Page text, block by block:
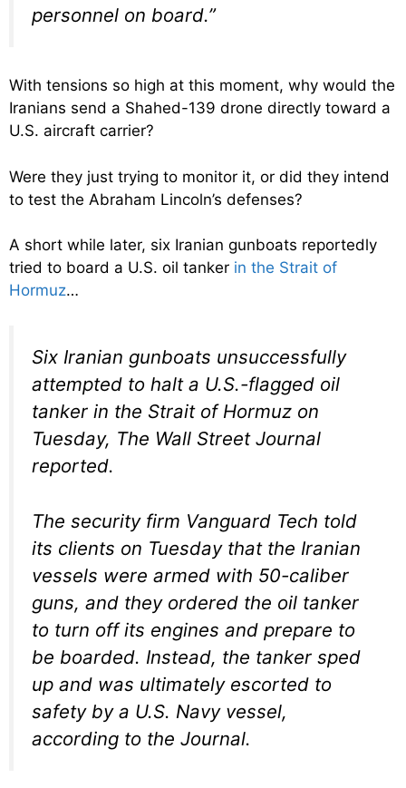
personnel on board.”
With tensions so high at this moment, why would the
Iranians send a Shahed-139 drone directly toward a
U.S. aircraft carrier?
Were they just trying to monitor it, or did they intend
to test the Abraham Lincoln’s defenses?
A short while later, six Iranian gunboats reportedly
tried to board a U.S. oil tanker in the Strait of
Hormuz…
Six Iranian gunboats unsuccessfully
attempted to halt a U.S.-flagged oil
tanker in the Strait of Hormuz on
Tuesday, The Wall Street Journal
reported.
The security firm Vanguard Tech told
its clients on Tuesday that the Iranian
vessels were armed with 50-caliber
guns, and they ordered the oil tanker
to turn off its engines and prepare to
be boarded. Instead, the tanker sped
up and was ultimately escorted to
safety by a U.S. Navy vessel,
according to the Journal.